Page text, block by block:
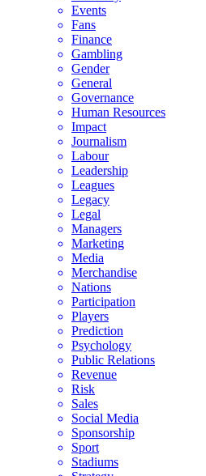
Events
Fans
Finance
Gambling
Gender
General
Governance
Human Resources
Impact
Journalism
Labour
Leadership
Leagues
Legacy
Legal
Managers
Marketing
Media
Merchandise
Nations
Participation
Players
Prediction
Psychology
Public Relations
Revenue
Risk
Sales
Social Media
Sponsorship
Sport
Stadiums